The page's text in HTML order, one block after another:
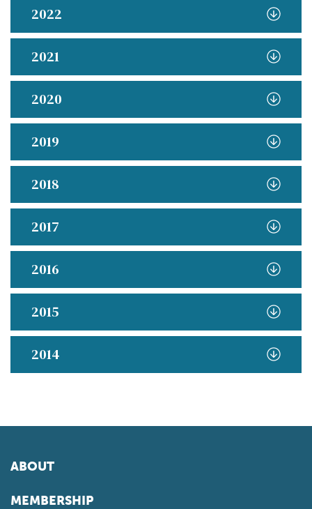
2022
2021
2020
2019
2018
2017
2016
2015
2014
ABOUT
MEMBERSHIP